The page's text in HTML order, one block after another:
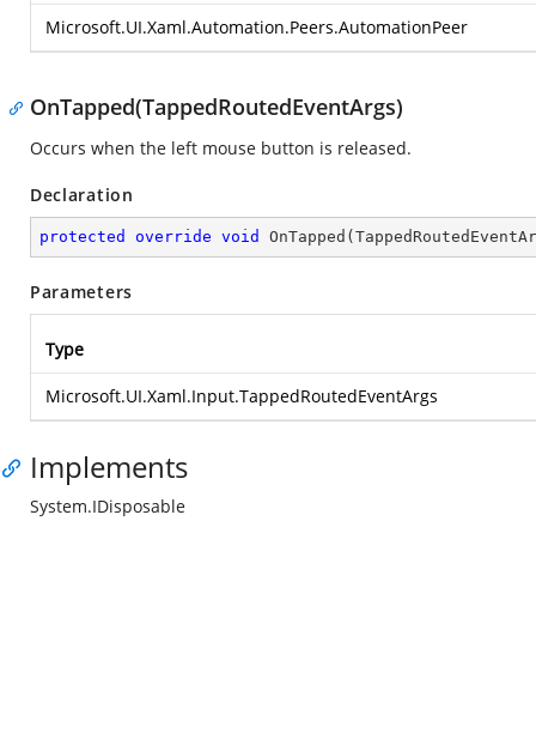
Microsoft.UI.Xaml.Automation.Peers.AutomationPeer
OnTapped(TappedRoutedEventArgs)
Occurs when the left mouse button is released.
Declaration
protected override void OnTapped (
Parameters
Type
Microsoft.UI.Xaml.Input.TappedRoutedEventArgs
Implements
System.IDisposable